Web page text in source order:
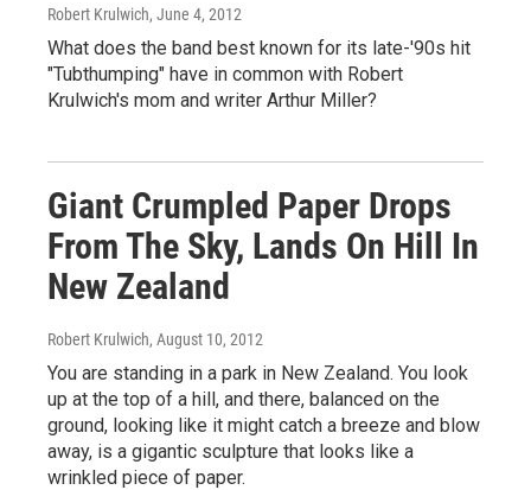
Robert Krulwich, June 4, 2012
What does the band best known for its late-'90s hit
"Tubthumping" have in common with Robert
Krulwich's mom and writer Arthur Miller?
Giant Crumpled Paper Drops
From The Sky, Lands On Hill In
New Zealand
Robert Krulwich, August 10, 2012
You are standing in a park in New Zealand. You look
up at the top of a hill, and there, balanced on the
ground, looking like it might catch a breeze and blow
away, is a gigantic sculpture that looks like a
wrinkled piece of paper.